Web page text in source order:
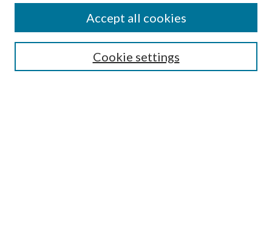
Submission Guidelines
Gilberto Espinosa Prize
Receive Email Notices or RSSCookie settings
Accept all cookies